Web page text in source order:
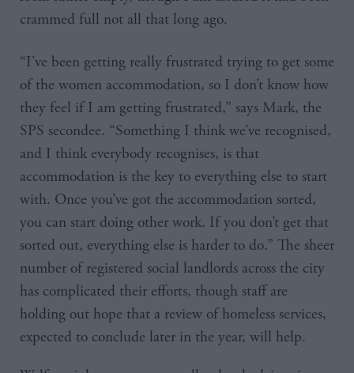
crammed full not all that long ago.
“I’ve been getting really frustrated trying to get some
of the women accommodation, so I don’t know how
they feel if I am getting frustrated,” says Mark, the
SPS secondee. “Something I think we’ve recognised,
and I think everybody recognises, is that
accommodation is the key to everything else to start
with. Once you’ve got the accommodation sorted,
you can start doing other work. If you don’t get that
sorted out, everything else is harder to do.” The sheer
number of registered social landlords across the city
has complicated their efforts, though staff are
holding out hope that a review of homeless services,
expected to conclude later in the year, will help.